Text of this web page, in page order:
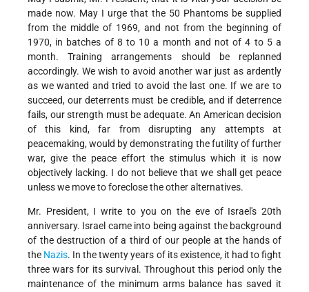
made now. May I urge that the 50 Phantoms be supplied
from the middle of 1969, and not from the beginning of
1970, in batches of 8 to 10 a month and not of 4 to 5 a
month. Training arrangements should be replanned
accordingly. We wish to avoid another war just as ardently
as we wanted and tried to avoid the last one. If we are to
succeed, our deterrents must be credible, and if deterrence
fails, our strength must be adequate. An American decision
of this kind, far from disrupting any attempts at
peacemaking, would by demonstrating the futility of further
war, give the peace effort the stimulus which it is now
objectively lacking. I do not believe that we shall get peace
unless we move to foreclose the other alternatives.
Mr. President, I write to you on the eve of Israel's 20th
anniversary. Israel came into being against the background
of the destruction of a third of our people at the hands of
the Nazis. In the twenty years of its existence, it had to fight
three wars for its survival. Throughout this period only the
maintenance of the minimum arms balance has saved it